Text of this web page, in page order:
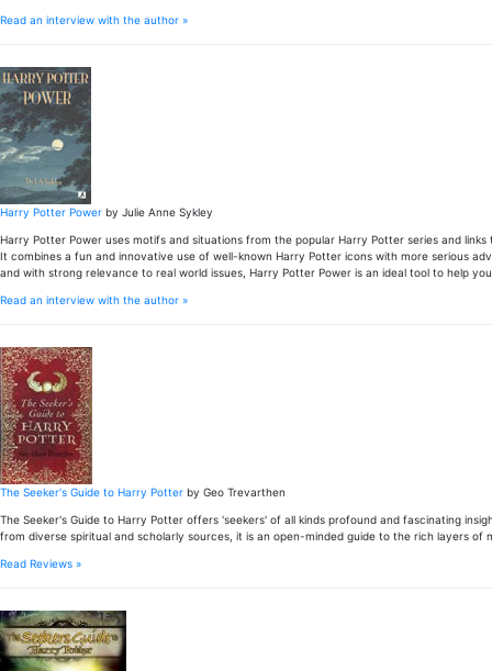
Read an interview with the author »
Harry Potter Power by Julie Anne Sykley
Harry Potter Power uses motifs and situations from the popular Harry Potter series and
It combines a fun and innovative use of well-known Harry Potter icons with more serious
and with strong relevance to real world issues, Harry Potter Power is an ideal tool to help
Read an interview with the author »
The Seeker's Guide to Harry Potter by Geo Trevarthen
The Seeker's Guide to Harry Potter offers 'seekers' of all kinds profound and fascinating
from diverse spiritual and scholarly sources, it is an open-minded guide to the rich layers of
Read Reviews »